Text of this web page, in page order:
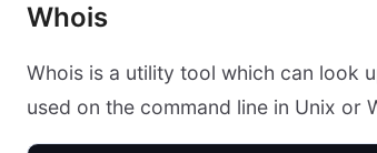
Whois
Whois is a utility tool which can look
used on the command line in Unix or